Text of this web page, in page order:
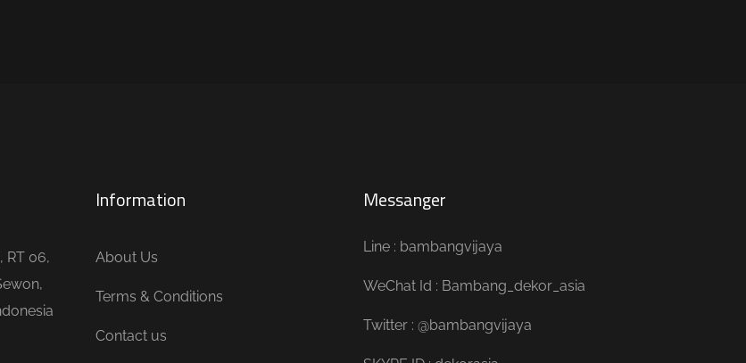
RT 06,
Information
About Us
Terms & Conditions
Contact us
Messanger
Line : bambangvijaya
WeChat Id : Bambang_dekor_asia
Twitter : @bambangvijaya